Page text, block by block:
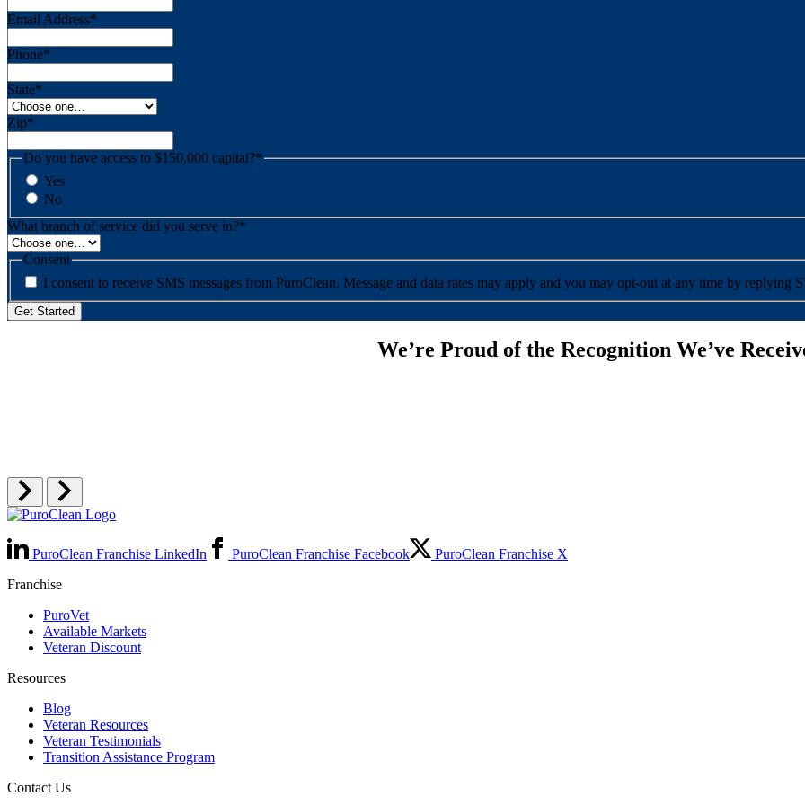
Email Address*
Phone*
State*
Zip*
Do you have access to $150,000 capital?*
Yes
No
What branch of service did you serve in?*
Consent
I consent to receive SMS messages from PuroClean. Message and data rates may apply and you may opt-out at any time by
We’re Proud of the Recognition We’ve
PuroClean Franchise LinkedIn PuroClean Franchise Facebook
PuroClean Franchise X
Franchise
PuroVet
Available Markets
Veteran Discount
Resources
Blog
Veteran Resources
Veteran Testimonials
Transition Assistance Program
Contact Us